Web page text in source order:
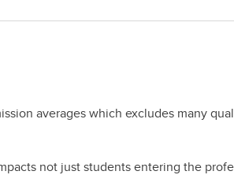
averages which excludes many
not just students entering the